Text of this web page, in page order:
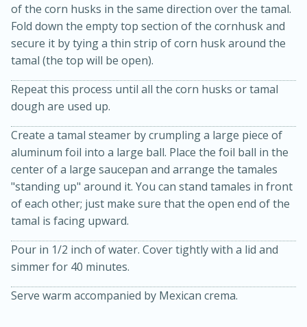
Beef Vindaloo
Medium Serves: 4
30 mins
of the corn husks in the same direction over the tamal.
Fold down the empty top section of the cornhusk and
secure it by tying a thin strip of corn husk around the
tamal (the top will be open).
Repeat this process until all the corn husks or tamal
dough are used up.
Create a tamal steamer by crumpling a large piece of
aluminum foil into a large ball. Place the foil ball in the
center of a large saucepan and arrange the tamales
"standing up" around it. You can stand tamales in front
of each other; just make sure that the open end of the
tamal is facing upward.
Pour in 1/2 inch of water. Cover tightly with a lid and
simmer for 40 minutes.
Serve warm accompanied by Mexican crema.